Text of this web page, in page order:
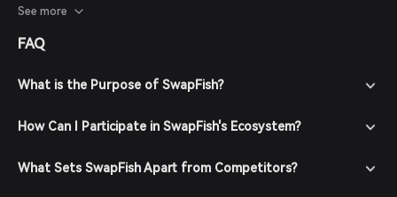
of $0.001138 by 2025. It's important to note that these
caution. (
See more
FAQ
What is the Purpose of SwapFish?
How Can I Participate in SwapFish's Ecosystem?
What Sets SwapFish Apart from Competitors?